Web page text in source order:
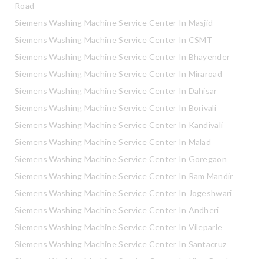
Road
Siemens Washing Machine Service Center In Masjid
Siemens Washing Machine Service Center In CSMT
Siemens Washing Machine Service Center In Bhayender
Siemens Washing Machine Service Center In Miraroad
Siemens Washing Machine Service Center In Dahisar
Siemens Washing Machine Service Center In Borivali
Siemens Washing Machine Service Center In Kandivali
Siemens Washing Machine Service Center In Malad
Siemens Washing Machine Service Center In Goregaon
Siemens Washing Machine Service Center In Ram Mandir
Siemens Washing Machine Service Center In Jogeshwari
Siemens Washing Machine Service Center In Andheri
Siemens Washing Machine Service Center In Vileparle
Siemens Washing Machine Service Center In Santacruz